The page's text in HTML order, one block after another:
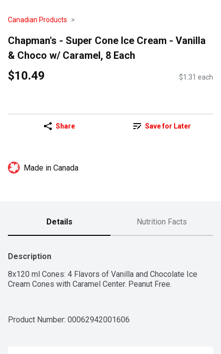
Canadian Products
Chapman's - Super Cone Ice Cream - Vanilla
& Choco w/ Caramel, 8 Each
$10.49 $1.31 each
Share Save for Later
Made in Canada
Details Nutrition Facts
Description
8x120 ml Cones: 4 Flavors of Vanilla and Chocolate Ice
Cream Cones with Caramel Center. Peanut Free.
Product Number: 00062942001606